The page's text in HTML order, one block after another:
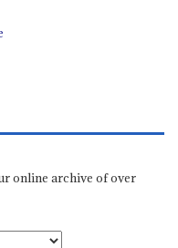
online archive of over